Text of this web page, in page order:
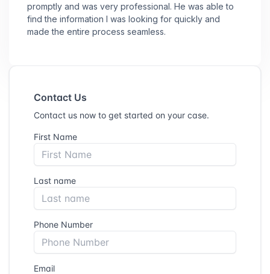
promptly and was very professional. He was able to
find the information I was looking for quickly and
made the entire process seamless.